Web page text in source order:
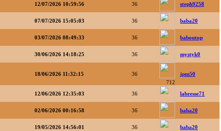
12/07/2026 10:59:56 36 steph9258
07/07/2026 15:05:03 36 baba20
03/07/2026 08:49:33 36 baboutop
30/06/2026 14:18:25 36 mystyk0
18/06/2026 11:32:15
36
712
jpm50
12/06/2026 12:35:03 36 labresse71
02/06/2026 00:16:58 36 baba20
19/05/2026 14:56:01 36 baba20